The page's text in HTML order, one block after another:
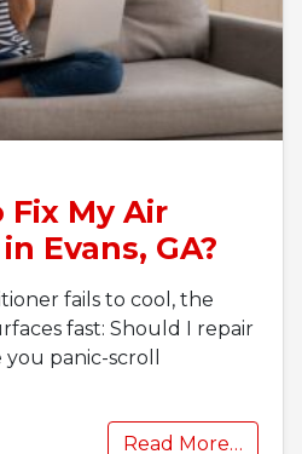
Fix My Air
Evans, GA?
fails to cool, the
fast: Should I repair
panic-scroll
Read More…